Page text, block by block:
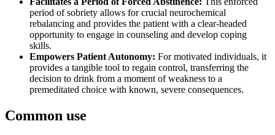
period of sobriety allows for crucial neurochemical
rebalancing and provides the patient with a clear-headed
opportunity to engage in counseling and develop coping
skills.
Empowers Patient Autonomy: For motivated individuals, it
provides a tangible tool to regain control, transferring the
decision to drink from a moment of weakness to a
premeditated choice with known, severe consequences.
Common use